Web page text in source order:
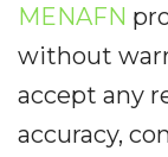
MENAFN
without
accept any
accuracy,